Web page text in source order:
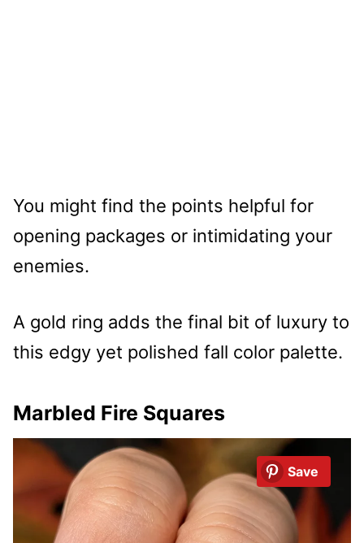
You might find the points helpful for
opening packages or intimidating your
enemies.
A gold ring adds the final bit of luxury to
this edgy yet polished fall color palette.
Marbled Fire Squares
Save